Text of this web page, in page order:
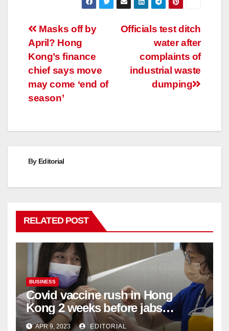
Post
navigation
Officials test ditch
water after
complaints of
industrial waste
dumping
Masks off by
April? Hong
Kong’s finance
chief says move
may come ‘end of
season’
By Editorial
RELATED POST
BUSINESS
Covid vaccine rush in Hong
Kong 2 weeks before jabs
become chargeable
APR 9, 2023 EDITORIAL